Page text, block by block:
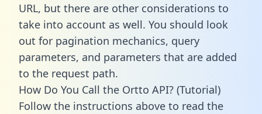
URL, but there are other considerations to
take into account as well. You should look
out for pagination mechanics, query
parameters, and parameters that are added
to the request path.
How Do You Call the Ortto API? (Tutorial)
Follow the instructions above to read the